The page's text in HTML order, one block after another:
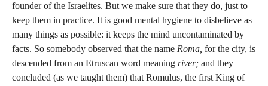
founder of the Israelites. But we make sure that they do, just to
keep them in practice. It is good mental hygiene to disbelieve as
many things as possible: it keeps the mind uncontaminated by
facts. So somebody observed that the name Roma, for the city, is
descended from an Etruscan word meaning river; and they
concluded (as we taught them) that Romulus, the first King of